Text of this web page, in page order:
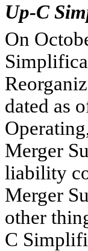
Up-C
On
dated as
Merger
liability
Merger
other
C